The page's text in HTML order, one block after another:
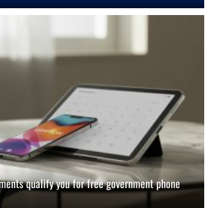
qualify you for free government phone